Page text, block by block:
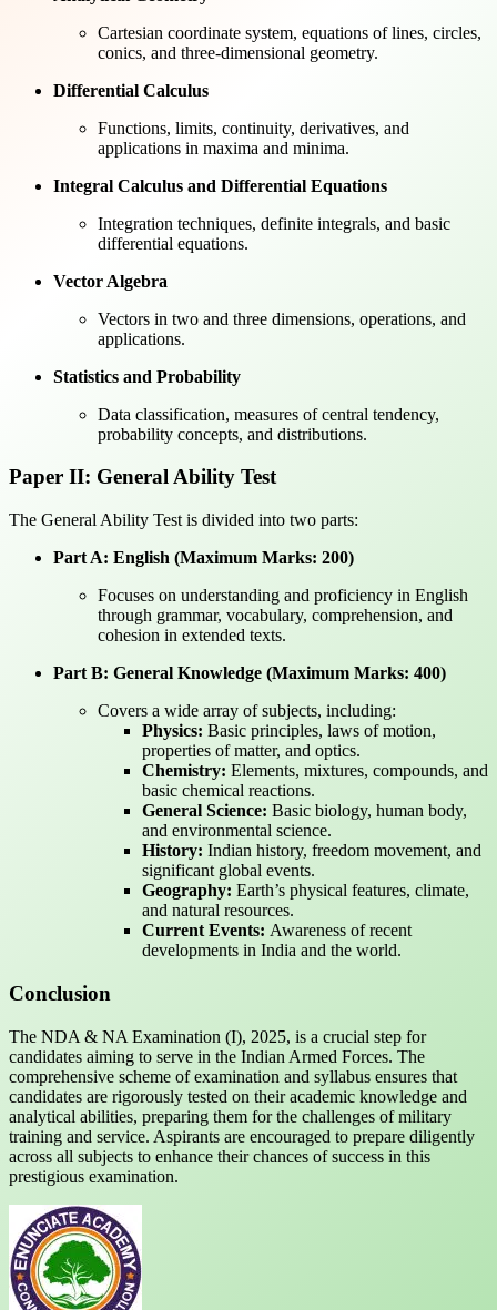
Cartesian coordinate system, equations of lines, circles,
conics, and three-dimensional geometry.
Differential Calculus
Functions, limits, continuity, derivatives, and
applications in maxima and minima.
Integral Calculus and Differential Equations
Integration techniques, definite integrals, and basic
differential equations.
Vector Algebra
Vectors in two and three dimensions, operations, and
applications.
Statistics and Probability
Data classification, measures of central tendency,
probability concepts, and distributions.
Paper II: General Ability Test
The General Ability Test is divided into two parts:
Part A: English (Maximum Marks: 200)
Focuses on understanding and proficiency in English
through grammar, vocabulary, comprehension, and
cohesion in extended texts.
Part B: General Knowledge (Maximum Marks: 400)
Covers a wide array of subjects, including:
Physics: Basic principles, laws of motion,
properties of matter, and optics.
Chemistry: Elements, mixtures, compounds, and
basic chemical reactions.
General Science: Basic biology, human body,
and environmental science.
History: Indian history, freedom movement, and
significant global events.
Geography: Earth’s physical features, climate,
and natural resources.
Current Events: Awareness of recent
developments in India and the world.
Conclusion
The NDA & NA Examination (I), 2025, is a crucial step for
candidates aiming to serve in the Indian Armed Forces. The
comprehensive scheme of examination and syllabus ensures that
candidates are rigorously tested on their academic knowledge and
analytical abilities, preparing them for the challenges of military
training and service. Aspirants are encouraged to prepare diligently
across all subjects to enhance their chances of success in this
prestigious examination.